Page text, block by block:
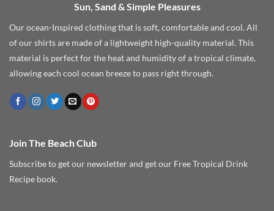
Sun, Sand & Simple Pleasures
Our ocean-Inspired clothing that is soft, comfortable and cool. All
of our shirts are made of a lightweight high-quality material. This
material is perfect for the heat and humidity of a tropical climate,
allowing each cool ocean breeze to pass right through.
Join The Beach Club
Subscribe to get our newsletter and get our Free Tropical Drink
Recipe book.